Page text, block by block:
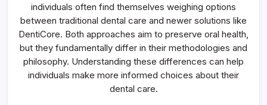
Care:
The
Difference?
individuals often find themselves weighing options
between traditional dental care and newer solutions like
DentiCore. Both approaches aim to preserve oral health,
but they fundamentally differ in their methodologies and
philosophy. Understanding these differences can help
individuals make more informed choices about their
dental care.